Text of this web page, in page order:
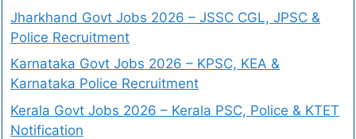
Jharkhand Govt Jobs 2026 – JSSC CGL, JPSC &
Police Recruitment
Karnataka Govt Jobs 2026 – KPSC, KEA &
Karnataka Police Recruitment
Kerala Govt Jobs 2026 – Kerala PSC, Police & KTET
Notification